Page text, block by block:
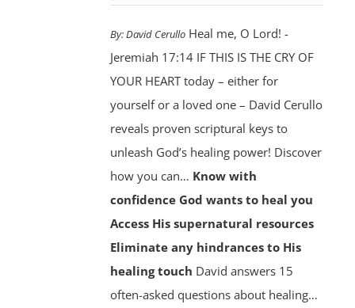
By:David Cerullo Heal me, O Lord! -
Jeremiah 17:14 IF THIS IS THE CRY OF
YOUR HEART today – either for
yourself or a loved one – David Cerullo
reveals proven scriptural keys to
unleash God’s healing power! Discover
how you can… Know with
confidence God wants to heal you
Access His supernatural resources
Eliminate any hindrances to His
healing touch David answers 15
often-asked questions about healing…